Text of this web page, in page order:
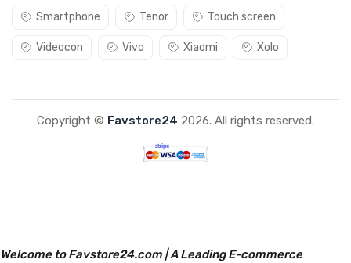
Smartphone Tenor Touch screen
Videocon Vivo Xiaomi Xolo
Copyright © Favstore24 2026. All rights reserved.
Welcome to Favstore24.com | A Leading E-commerce